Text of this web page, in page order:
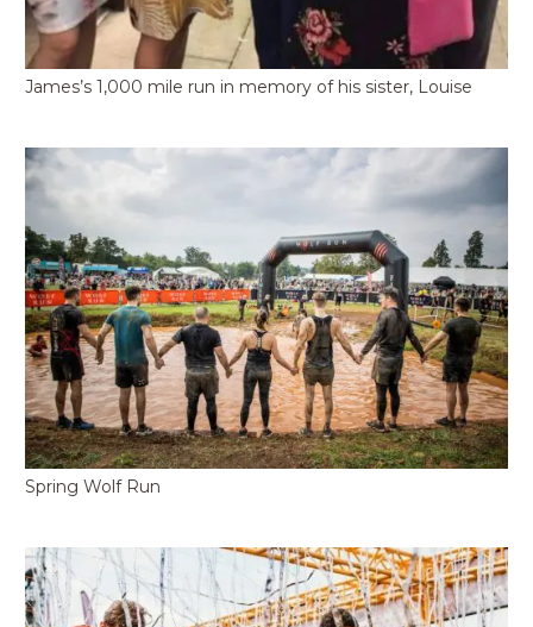
James’s 1,000 mile run in memory of his sister, Louise
Spring Wolf Run